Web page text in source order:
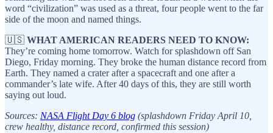
word “civilization” was used as a threat, four people went to the far
side of the moon and named things.
🇺🇸 WHAT AMERICAN READERS NEED TO KNOW:
They’re coming home tomorrow. Watch for splashdown off San
Diego, Friday morning. They broke the human distance record from
Earth. They named a crater after a spacecraft and one after a
commander’s late wife. After 40 days of this, they are still worth
saying out loud.
Sources: NASA Flight Day 6 blog (splashdown Friday April 10,
crew healthy, distance record, confirmed this session)